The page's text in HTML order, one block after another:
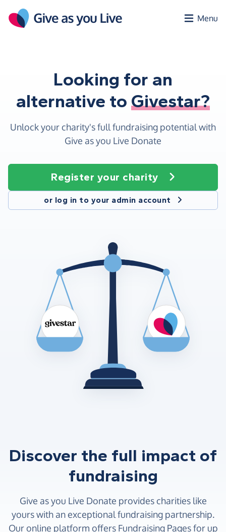
Menu
Looking for an
alternative to Givestar?
Unlock your charity's full fundraising potential with
Give as you Live Donate
Register your charity
or log in to your admin account
Discover the full impact of
fundraising
Give as you Live Donate provides charities like
yours with an exceptional fundraising partnership.
Our online platform offers Fundraising Pages for up